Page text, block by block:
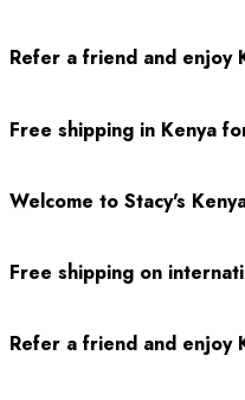
Refer a friend and enjoy
Free shipping in Kenya
Welcome to Stacy's
Free shipping on
Refer a friend and enjoy